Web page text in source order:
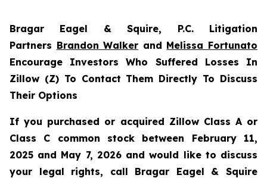
Bragar Eagel & Squire, P.C. Litigation
Partners Brandon Walker and Melissa Fortunato
Encourage Investors Who Suffered Losses In
Zillow (Z) To Contact Them Directly To Discuss
Their Options
If you purchased or acquired Zillow Class A or
Class C common stock between February 11,
2025 and May 7, 2026 and would like to discuss
your legal rights, call Bragar Eagel & Squire